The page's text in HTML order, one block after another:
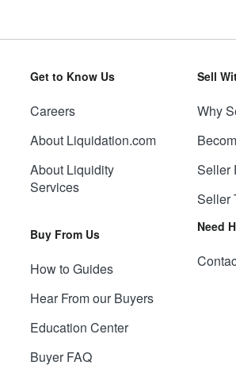
Get to Know Us
Careers
About Liquidation.com
About Liquidity
Services
Buy From Us
How to Guides
Hear From our Buyers
Education Center
Buyer FAQ
Sell
Why
Seller
Seller
Need